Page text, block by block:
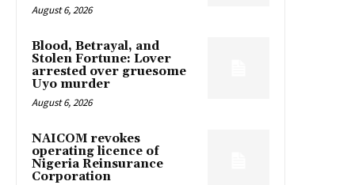
August 6, 2026
Blood, Betrayal, and
Stolen Fortune: Lover
arrested over gruesome
Uyo murder
August 6, 2026
NAICOM revokes
operating licence of
Nigeria Reinsurance
Corporation